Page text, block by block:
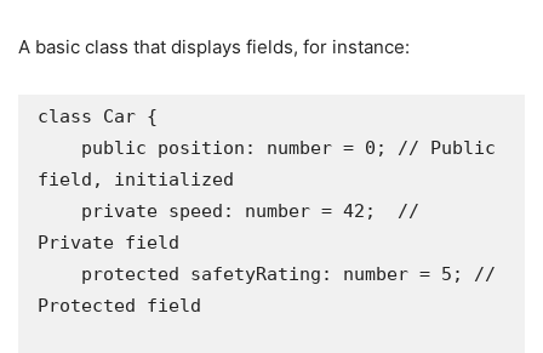
A basic class that displays fields, for instance:
class Car {
field, initialized
Private field
Protected field